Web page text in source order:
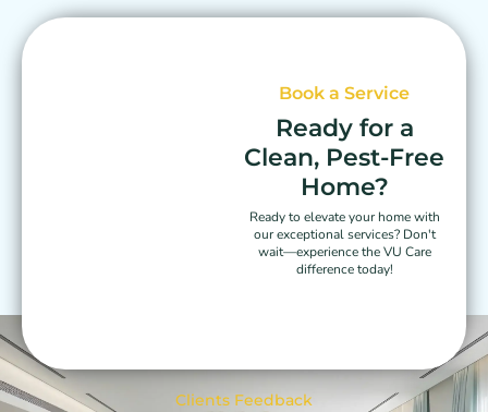
Book a Service
Ready for a
Clean, Pest-Free
Home?
Ready to elevate your home with
our exceptional services? Don't
wait—experience the VU Care
difference today!
Clients Feedback